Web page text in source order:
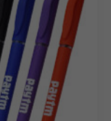
to delivering high-
printed pens
Whether you
branded pens
to fulfil
efficiency.